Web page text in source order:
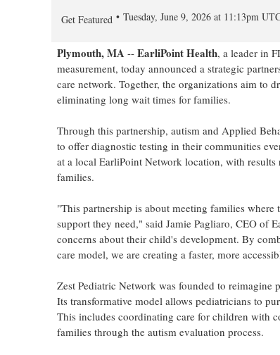
Get Featured Tuesday, June 9, 2026 at 11:13pm
Plymouth, MA-- EarliPoint Health, a leader in
measurement, today announced a strategic
care network. Together, the organizations aim to
eliminating long wait times for families.
Through this partnership, autism and Applied
to offer diagnostic testing in their communities
at a local EarliPoint Network location, with
families.
"This partnership is about meeting families
support they need," said Jamie Pagliaro, CEO of
concerns about their child's development. By
care model, we are creating a faster, more
Zest Pediatric Network was founded to
Its transformative model allows pediatricians to
This includes coordinating care for children with
families through the autism evaluation process.